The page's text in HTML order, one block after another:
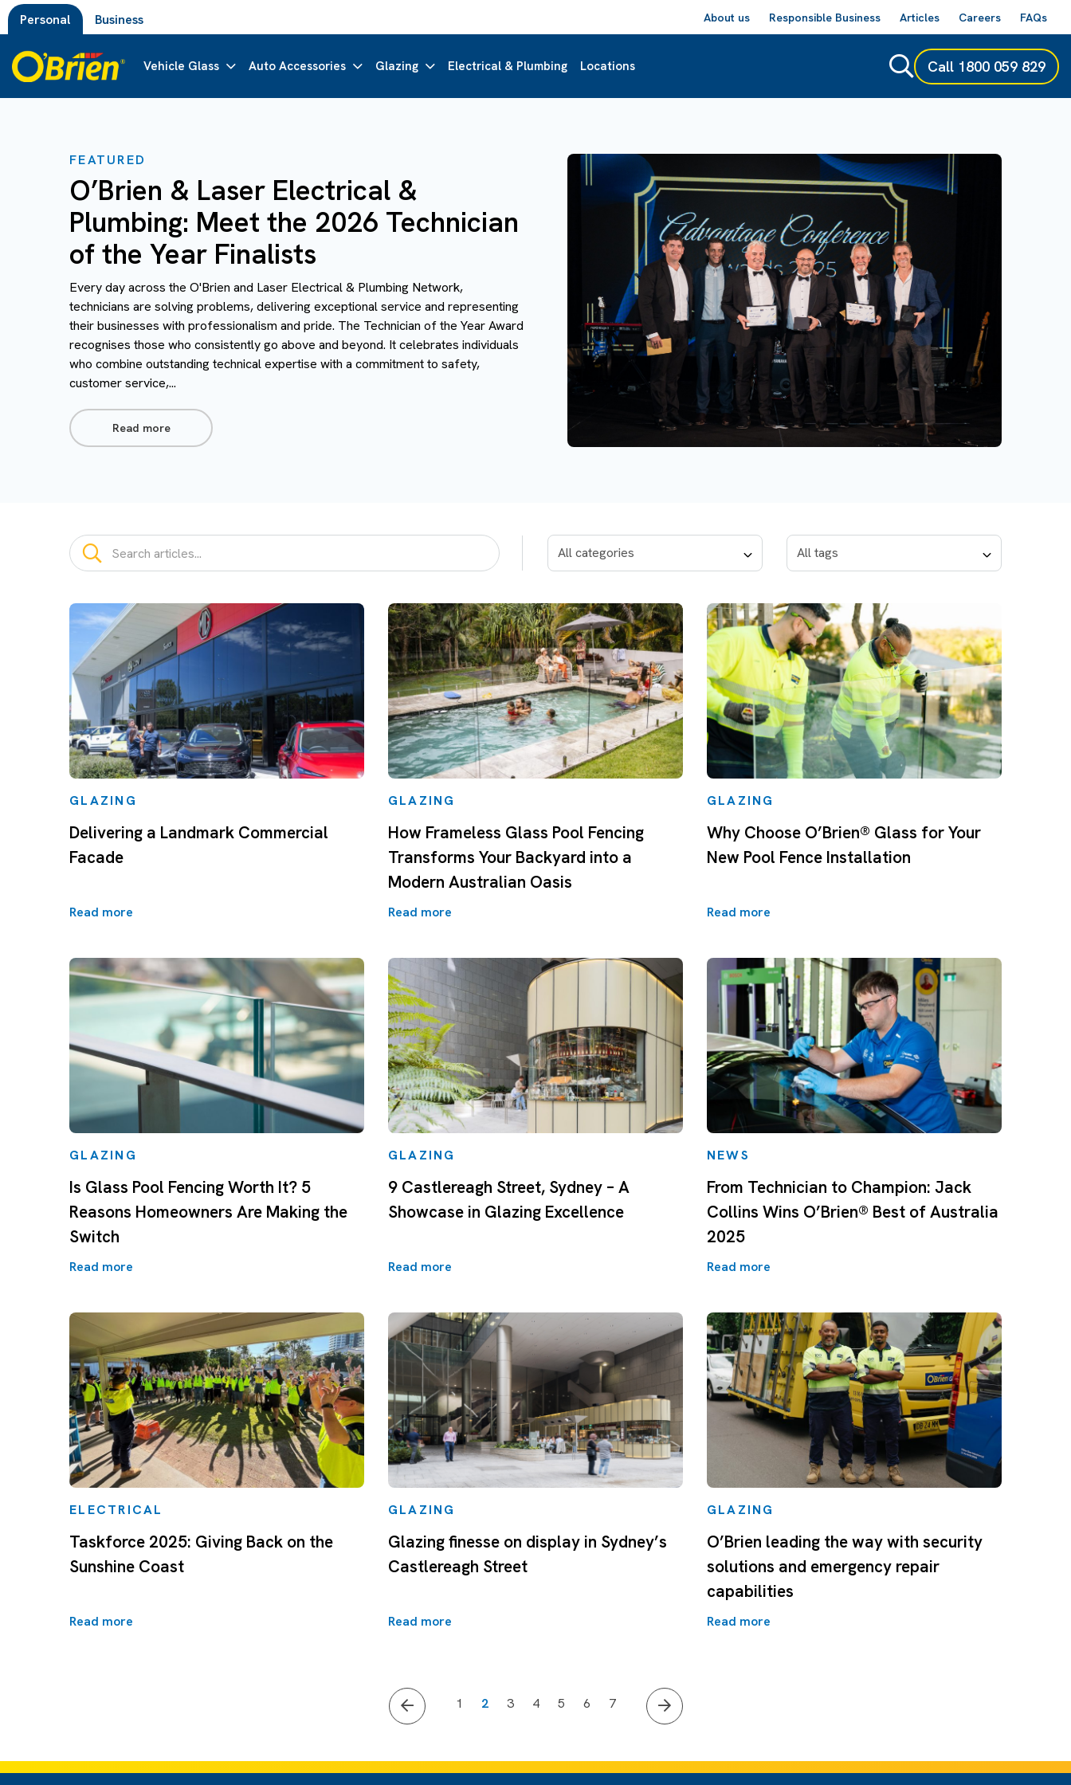
Personal Business About us Responsible Business Articles Careers FAQs
Vehicle Glass Auto Accessories Glazing Electrical & Plumbing Locations Call 1800 059 829
FEATURED
O’Brien & Laser Electrical &
Plumbing: Meet the 2026 Technician
of the Year Finalists
Every day across the O'Brien and Laser Electrical & Plumbing Network,
technicians are solving problems, delivering exceptional service and representing
their businesses with professionalism and pride. The Technician of the Year Award
recognises those who consistently go above and beyond. It celebrates individuals
who combine outstanding technical expertise with a commitment to safety,
customer service,...
Read more
GLAZING
Delivering a Landmark Commercial
Facade
Read more
GLAZING
How Frameless Glass Pool Fencing
Transforms Your Backyard into a
Modern Australian Oasis
Read more
GLAZING
Why Choose O’Brien® Glass for Your
New Pool Fence Installation
Read more
GLAZING
Is Glass Pool Fencing Worth It? 5
Reasons Homeowners Are Making the
Switch
Read more
GLAZING
9 Castlereagh Street, Sydney – A
Showcase in Glazing Excellence
Read more
NEWS
From Technician to Champion: Jack
Collins Wins O’Brien® Best of Australia
2025
Read more
ELECTRICAL
Taskforce 2025: Giving Back on the
Sunshine Coast
Read more
GLAZING
Glazing finesse on display in Sydney’s
Castlereagh Street
Read more
GLAZING
O’Brien leading the way with security
solutions and emergency repair
capabilities
Read more
1 2 3 4 5 6 7